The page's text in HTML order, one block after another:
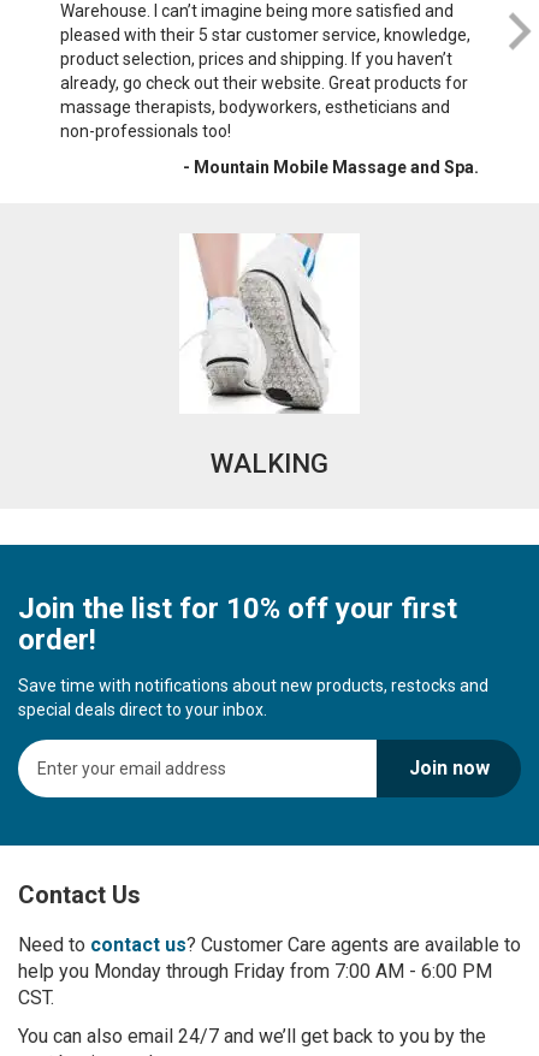
Warehouse. I can’t imagine being more satisfied and
pleased with their 5 star customer service, knowledge,
product selection, prices and shipping. If you haven’t
already, go check out their website. Great products for
massage therapists, bodyworkers, estheticians and
non-professionals too!
- Mountain Mobile Massage and Spa.
do
WALKING
Join the list for 10% off your first
order!
Save time with notifications about new products, restocks and
special deals direct to your inbox.
S
i
U
f
r
O
u
N
Join now
Contact Us
Need to contact us? Customer Care agents are available to
help you Monday through Friday from 7:00 AM - 6:00 PM
CST.
You can also email 24/7 and we’ll get back to you by the